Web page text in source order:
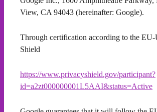
View, CA 94043 (hereinafter: Google).
Through certification according to the
Shield
https://www.privacyshield.gov/participant?
id=a2zt000000001L5AAI&status=Active